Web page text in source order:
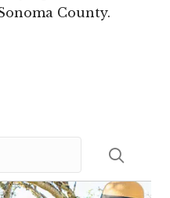
County.